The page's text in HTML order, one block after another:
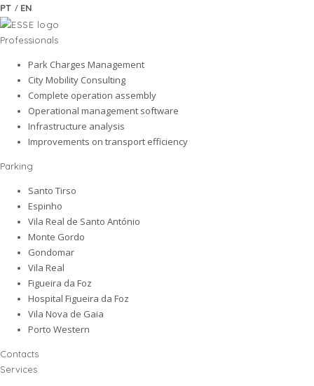
PT / EN
Professionals
Park Charges Management
City Mobility Consulting
Complete operation assembly
Operational management software
Infrastructure analysis
Improvements on transport efficiency
Parking
Santo Tirso
Espinho
Vila Real de Santo António
Monte Gordo
Gondomar
Vila Real
Figueira da Foz
Hospital Figueira da Foz
Vila Nova de Gaia
Porto Western
Contacts
Services